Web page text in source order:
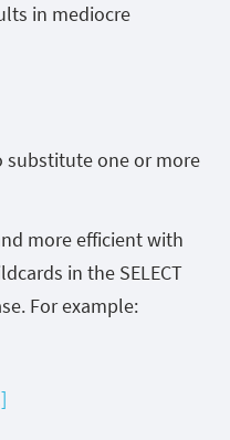
in mediocre
substitute one or more
more efficient with
in the SELECT
For example: